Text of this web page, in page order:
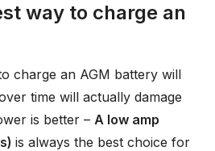
way to charge an
charge an AGM battery will
time will actually damage
is better – A low amp
is always the best choice for